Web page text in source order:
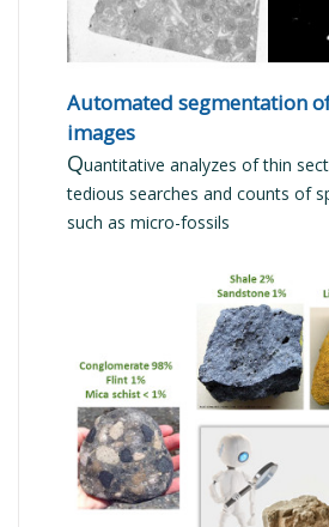
Automated segmentation
images
Quantitative analyzes of thin
tedious searches and counts of
such as micro-fossils
READ